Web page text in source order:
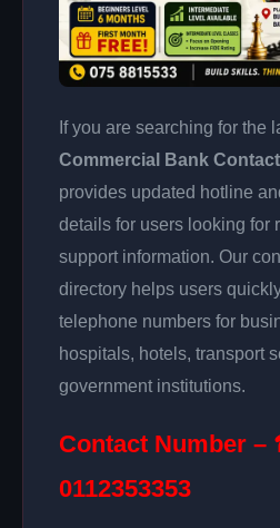
If you are searching for the
Commercial Bank
provides updated hotline
details for users looking for
support information. Our
directory helps users
telephone numbers for
hospitals, hotels, transport
government institutions.
Contact Number
0112353353